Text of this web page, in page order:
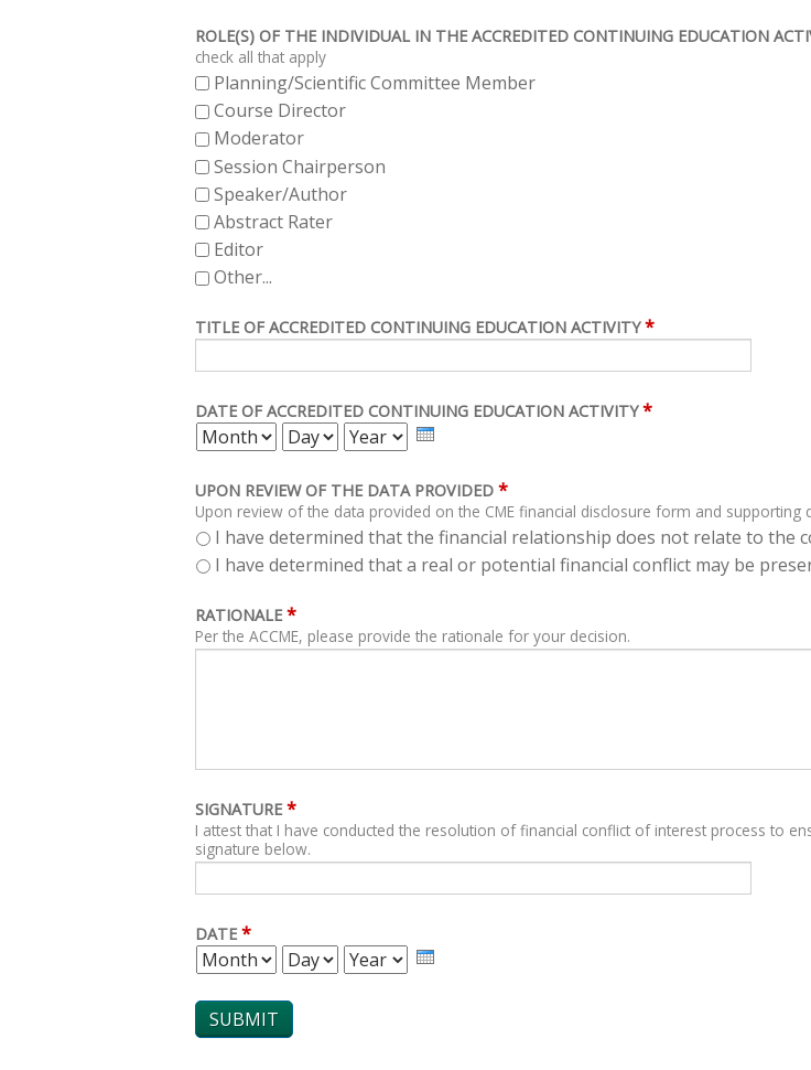
ROLE(S) OF THE INDIVIDUAL IN THE ACCREDITED CONTINUING EDUCATION
check all that apply
Planning/Scientific Committee Member
Course Director
Moderator
Session Chairperson
Speaker/Author
Abstract Rater
Editor
Other...
TITLE OF ACCREDITED CONTINUING EDUCATION ACTIVITY *
DATE OF ACCREDITED CONTINUING EDUCATION ACTIVITY *
MONTH DAY YEAR
UPON REVIEW OF THE DATA PROVIDED *
Upon review of the data provided on the CME financial disclosure form and supporting
I have determined that the financial relationship does not relate to the
I have determined that a real or potential financial conflict may be
RATIONALE *
Per the ACCME, please provide the rationale for your decision.
SIGNATURE *
I attest that I have conducted the resolution of financial conflict of interest process to
signature below.
DATE *
MONTH DAY YEAR